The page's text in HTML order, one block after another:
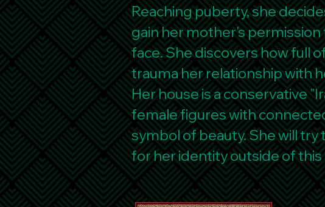
Reaching puberty, she
gain her mother's
face. She discovers how full
trauma her relationship with
Her house is a conservative
female figures with
symbol of beauty. She will
for her identity outside of